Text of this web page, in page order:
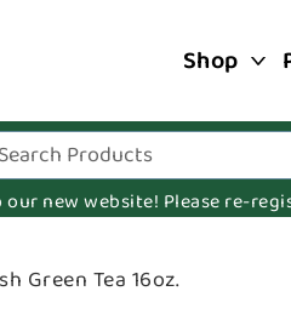
Shop
our new website! Please re-
Green Tea 16oz.